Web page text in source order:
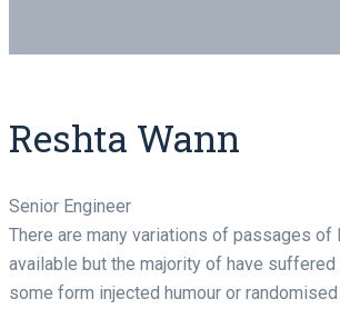
Reshta Wann
Senior Engineer
There are many variations of passages of
available but the majority of have suffered
some form injected humour or